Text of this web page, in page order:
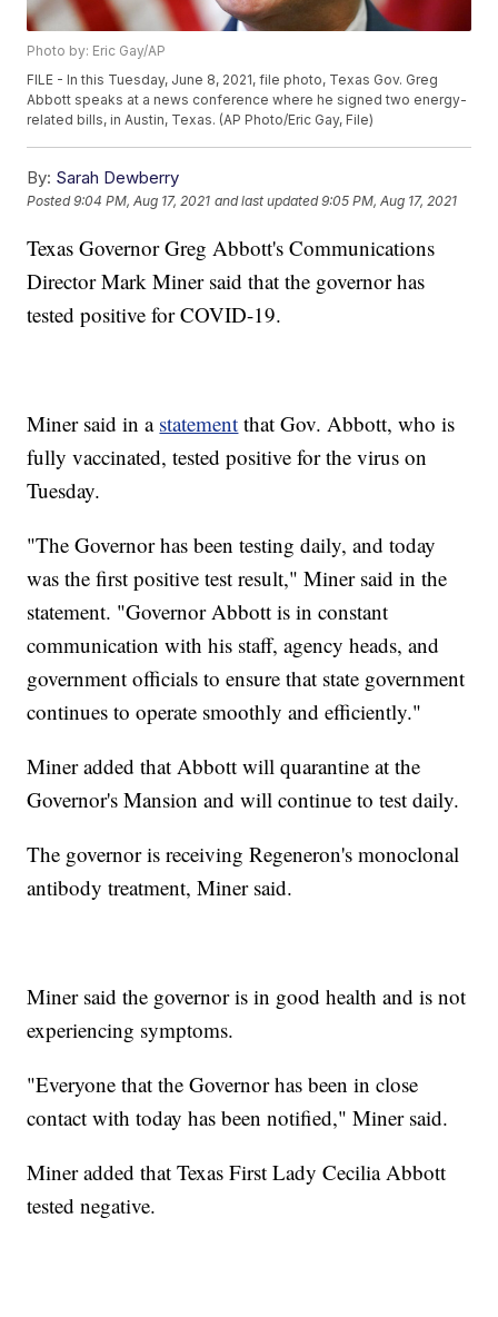
Photo by: Eric Gay/AP
FILE - In this Tuesday, June 8, 2021, file photo, Texas Gov. Greg
Abbott speaks at a news conference where he signed two energy-
related bills, in Austin, Texas. (AP Photo/Eric Gay, File)
By: Sarah Dewberry
Posted9:04 PM, Aug 17, 2021 and last updated 9:05 PM, Aug 17, 2021
Texas Governor Greg Abbott's Communications
Director Mark Miner said that the governor has
tested positive for COVID-19.
Miner said in a statement that Gov. Abbott, who is
fully vaccinated, tested positive for the virus on
Tuesday.
"The Governor has been testing daily, and today
was the first positive test result," Miner said in the
statement. "Governor Abbott is in constant
communication with his staff, agency heads, and
government officials to ensure that state government
continues to operate smoothly and efficiently."
Miner added that Abbott will quarantine at the
Governor's Mansion and will continue to test daily.
The governor is receiving Regeneron's monoclonal
antibody treatment, Miner said.
Miner said the governor is in good health and is not
experiencing symptoms.
"Everyone that the Governor has been in close
contact with today has been notified," Miner said.
Miner added that Texas First Lady Cecilia Abbott
tested negative.